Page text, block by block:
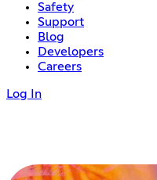
Safety
Support
Blog
Developers
Careers
Log In